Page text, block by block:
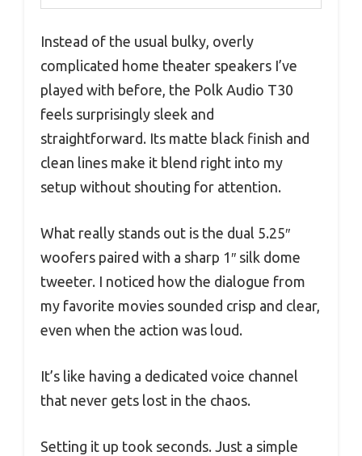
Instead of the usual bulky, overly
complicated home theater speakers I’ve
played with before, the Polk Audio T30
feels surprisingly sleek and
straightforward. Its matte black finish and
clean lines make it blend right into my
setup without shouting for attention.
What really stands out is the dual 5.25″
woofers paired with a sharp 1″ silk dome
tweeter. I noticed how the dialogue from
my favorite movies sounded crisp and clear,
even when the action was loud.
It’s like having a dedicated voice channel
that never gets lost in the chaos.
Setting it up took seconds. Just a simple